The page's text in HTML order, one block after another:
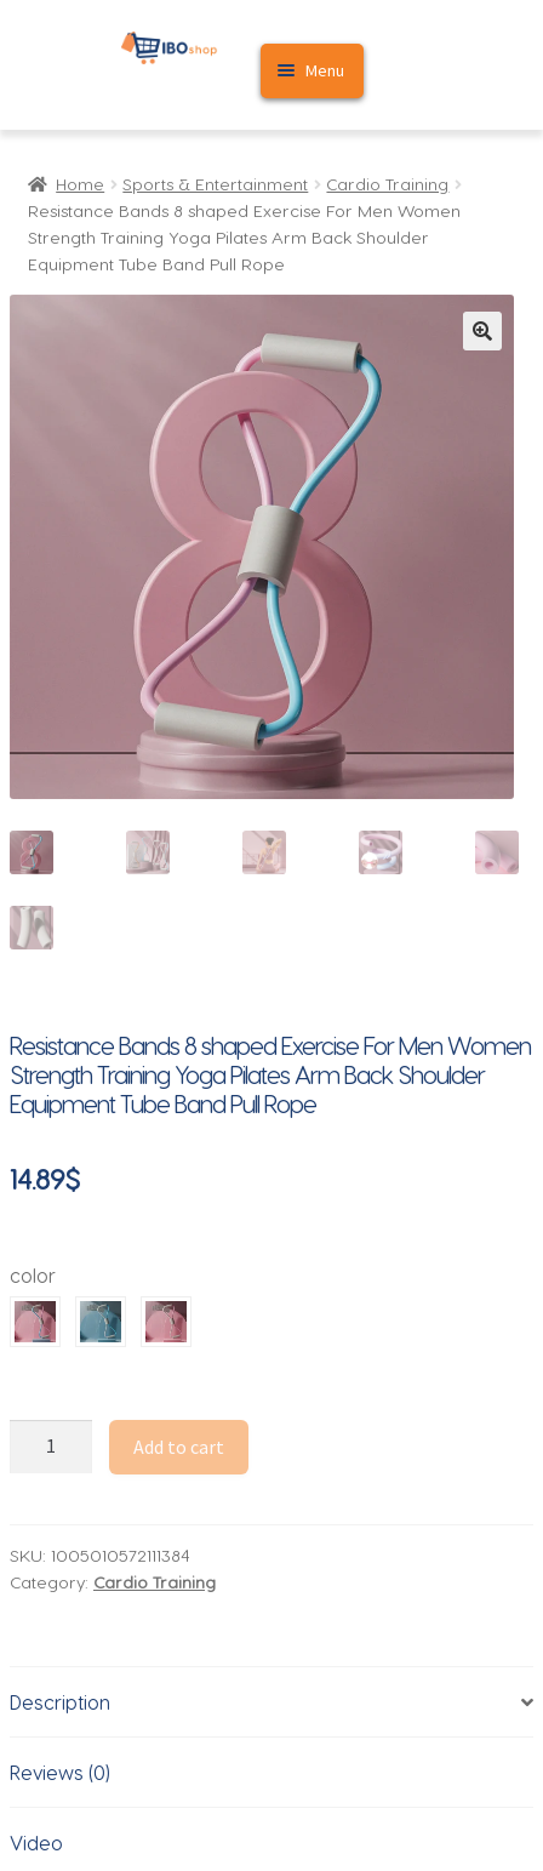
Skip
Skip
Menu
Home
Cart
My account
Home Sports & Entertainment
Cardio Training
Resistance Bands 8 shaped Exercise For Men Women
Strength Training Yoga Pilates Arm Back Shoulder
Equipment Tube Band Pull Rope
Resistance Bands 8 shaped Exercise For Men Women
Strength Training Yoga Pilates Arm Back Shoulder
Equipment Tube Band Pull Rope
14.89$
color
Exercise
For
Training
Pilates
Shoulder
Add to cart
SKU: 1005010572111384
Category: Cardio Training
Description
Reviews (0)
Video